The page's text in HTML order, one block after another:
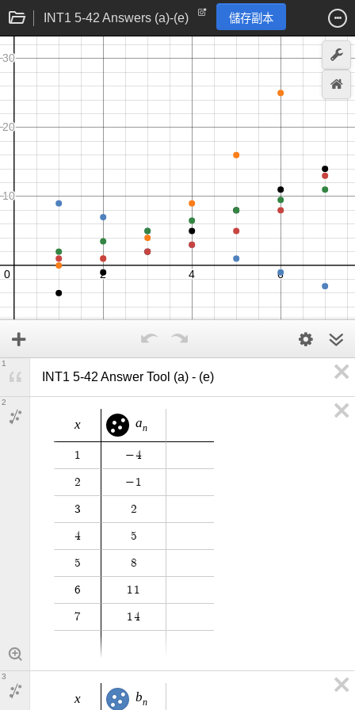
INT1 5-42 Answers (a)-(e) 儲存副本
INT1 5-42 Answer Tool (a) - (e)
1
x an
1 −4
2 − 1
3 2
4 5
5 8
6 1 1
7 1 4
2
x bn
3